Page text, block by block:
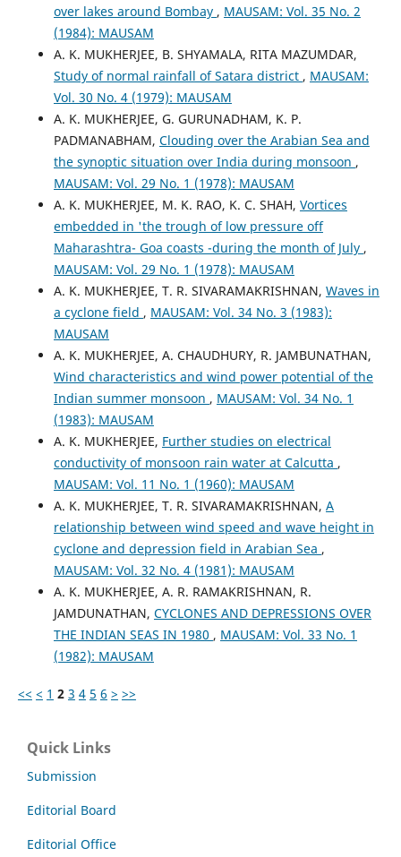
over lakes around Bombay , MAUSAM: Vol. 35 No. 2
(1984): MAUSAM
A. K. MUKHERJEE, B. SHYAMALA, RITA MAZUMDAR,
Study of normal rainfall of Satara district , MAUSAM:
Vol. 30 No. 4 (1979): MAUSAM
A. K. MUKHERJEE, G. GURUNADHAM, K. P.
PADMANABHAM, Clouding over the Arabian Sea and
the synoptic situation over India during monsoon ,
MAUSAM: Vol. 29 No. 1 (1978): MAUSAM
A. K. MUKHERJEE, M. K. RAO, K. C. SHAH, Vortices
embedded in 'the trough of low pressure off
Maharashtra- Goa coasts -during the month of July ,
MAUSAM: Vol. 29 No. 1 (1978): MAUSAM
A. K. MUKHERJEE, T. R. SIVARAMAKRISHNAN, Waves in
a cyclone field , MAUSAM: Vol. 34 No. 3 (1983):
MAUSAM
A. K. MUKHERJEE, A. CHAUDHURY, R. JAMBUNATHAN,
Wind characteristics and wind power potential of the
Indian summer monsoon , MAUSAM: Vol. 34 No. 1
(1983): MAUSAM
A. K. MUKHERJEE, Further studies on electrical
conductivity of monsoon rain water at Calcutta ,
MAUSAM: Vol. 11 No. 1 (1960): MAUSAM
A. K. MUKHERJEE, T. R. SIVARAMAKRISHNAN, A
relationship between wind speed and wave height in
cyclone and depression field in Arabian Sea ,
MAUSAM: Vol. 32 No. 4 (1981): MAUSAM
A. K. MUKHERJEE, A. R. RAMAKRISHNAN, R.
JAMDUNATHAN, CYCLONES AND DEPRESSIONS OVER
THE INDIAN SEAS IN 1980 , MAUSAM: Vol. 33 No. 1
(1982): MAUSAM
<< < 1 2 3 4 5 6 > >>
Quick Links
Submission
Editorial Board
Editorial Office